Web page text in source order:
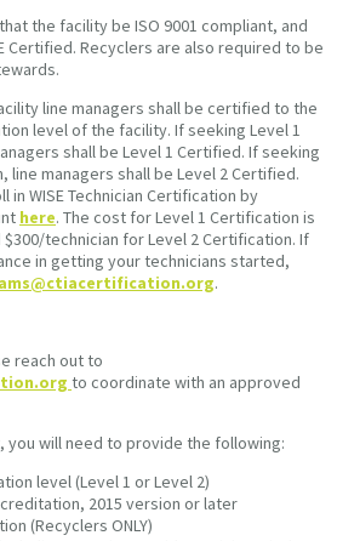
the facility be ISO 9001 compliant, and
Certified. Recyclers are also required to be
line managers shall be certified to the
level of the facility. If seeking Level 1
shall be Level 1 Certified. If seeking
line managers shall be Level 2 Certified.
in WISE Technician Certification by
here. The cost for Level 1 Certification is
technician for Level 2 Certification. If
in getting your technicians started,
.
reach out to
to coordinate with an approved
will need to provide the following:
level (Level 1 or Level 2)
2015 version or later
(Recyclers ONLY)